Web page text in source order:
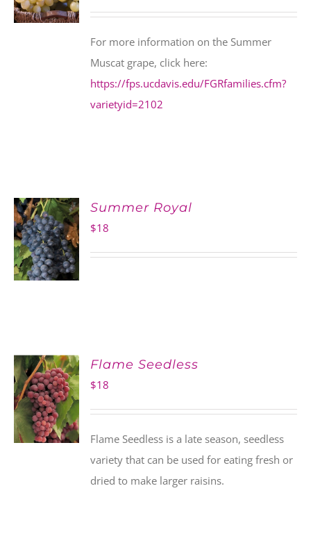
For more information on the Summer
Muscat grape, click here:
https://fps.ucdavis.edu/FGRfamilies.cfm?
varietyid=2102
ADD TO
CART
Summer Royal
$18
ADD TO
CART
Flame Seedless
$18
Flame Seedless is a late season, seedless
variety that can be used for eating fresh or
dried to make larger raisins.